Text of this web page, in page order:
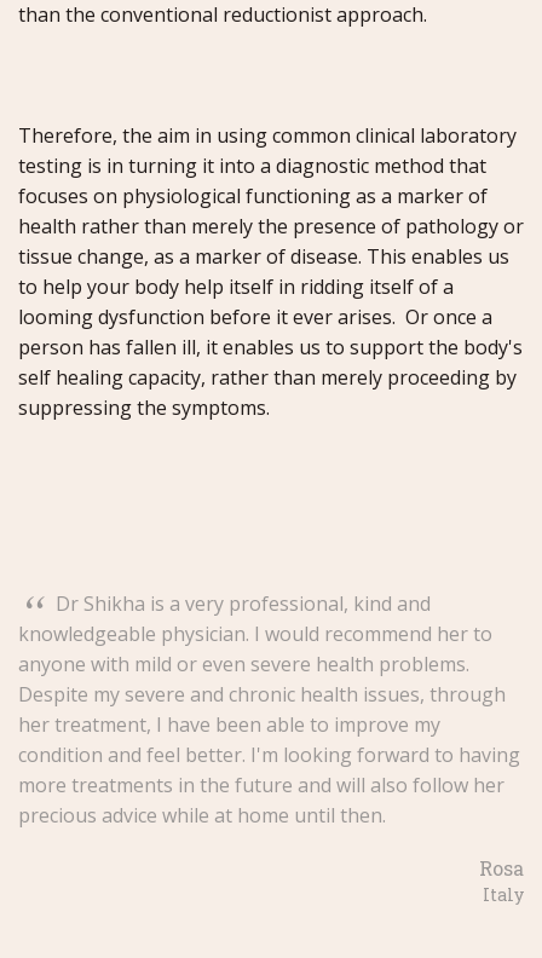
than the conventional reductionist approach.
Therefore, the aim in using common clinical laboratory
testing is in turning it into a diagnostic method that
focuses on physiological functioning as a marker of
health rather than merely the presence of pathology or
tissue change, as a marker of disease. This enables us
to help your body help itself in ridding itself of a
looming dysfunction before it ever arises. Or once a
person has fallen ill, it enables us to support the body's
self healing capacity, rather than merely proceeding by
suppressing the symptoms.
“ Dr Shikha is a very professional, kind and
knowledgeable physician. I would recommend her to
anyone with mild or even severe health problems.
Despite my severe and chronic health issues, through
her treatment, I have been able to improve my
condition and feel better. I'm looking forward to having
more treatments in the future and will also follow her
precious advice while at home until then.
Rosa
Italy